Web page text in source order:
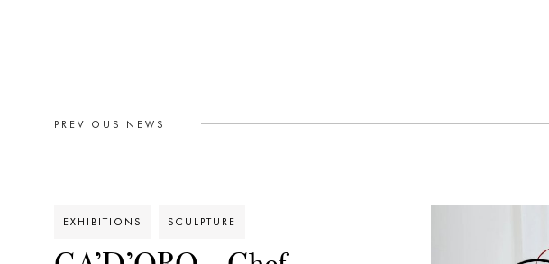
PREVIOUS NEWS
EXHIBITIONS SCULPTURE